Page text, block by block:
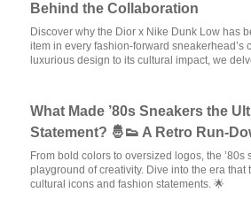
Behind the Collaboration
Discover why the Dior x Nike Dunk Low has
item in every fashion-forward sneakerhead’s
luxurious design to its cultural impact, we
What Made ’80s Sneakers the
Statement? 🤴👟 A Retro Run-
From bold colors to oversized logos, the ’80s
playground of creativity. Dive into the era that
cultural icons and fashion statements. 🌟